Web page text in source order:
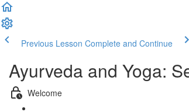
Previous Lesson Complete and Continue
Ayurveda and Yoga:
Welcome